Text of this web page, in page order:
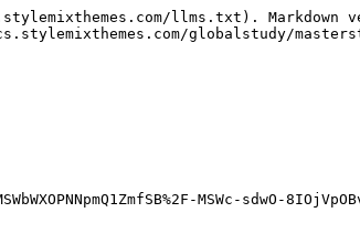
llms.txt). Markdown
globalstudy/
MSWc-sdwO-